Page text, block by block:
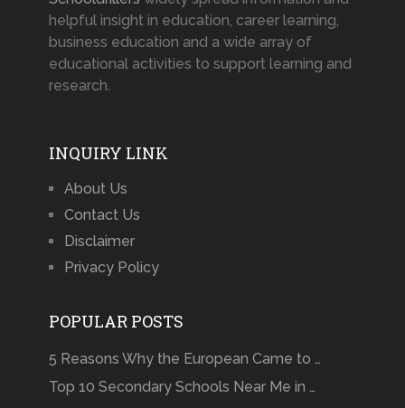
helpful insight in education, career learning,
business education and a wide array of
educational activities to support learning and
research.
INQUIRY LINK
About Us
Contact Us
Disclaimer
Privacy Policy
POPULAR POSTS
5 Reasons Why the European Came to …
Top 10 Secondary Schools Near Me in …